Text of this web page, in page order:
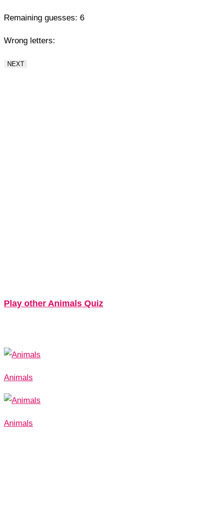
Remaining guesses: 6
Wrong letters:
NEXT
Play other Animals Quiz
Animals
Animals